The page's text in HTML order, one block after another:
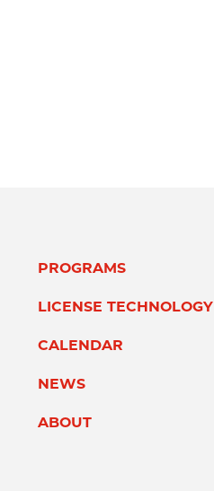
PROGRAMS
LICENSE TECHNOLOGY
CALENDAR
NEWS
ABOUT